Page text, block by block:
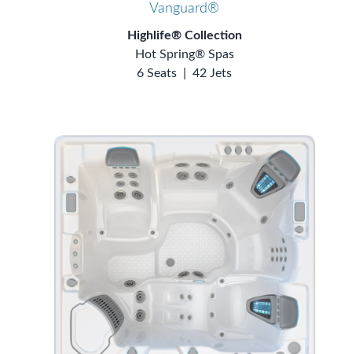
Vanguard®
Highlife® Collection
Hot Spring® Spas
6 Seats
42 Jets